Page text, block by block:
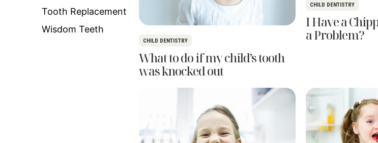
Tooth Replacement
Wisdom Teeth
CHILD DENTISTRY
What to do if my child’s tooth
was knocked out
CHILD DENTISTRY
I Have a
a Problem?